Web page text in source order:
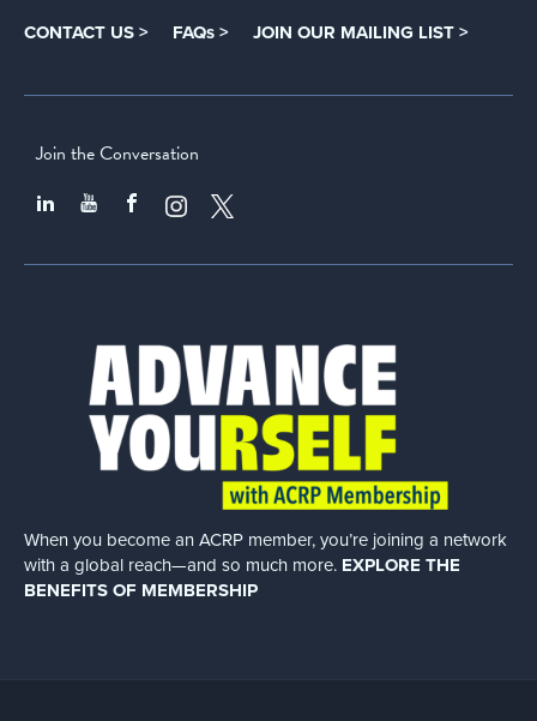
CONTACT US > FAQs > JOIN OUR MAILING LIST >
Join the Conversation
When you become an ACRP member, you’re joining a network
with a global reach—and so much more. EXPLORE THE
BENEFITS OF MEMBERSHIP